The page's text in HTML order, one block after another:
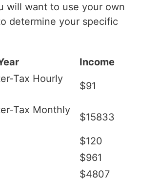
will want to use your own
determine your specific
Income
Tax Hourly
$91
Tax Monthly
$15833
$120
$961
$4807